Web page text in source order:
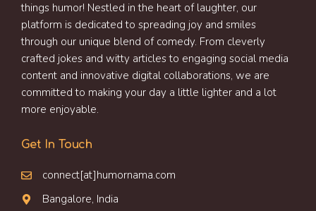
things humor! Nestled in the heart of laughter, our
platform is dedicated to spreading joy and smiles
through our unique blend of comedy. From cleverly
crafted jokes and witty articles to engaging social media
content and innovative digital collaborations, we are
committed to making your day a little lighter and a lot
more enjoyable.
Get In Touch
connect[at]humornama.com
Bangalore, India